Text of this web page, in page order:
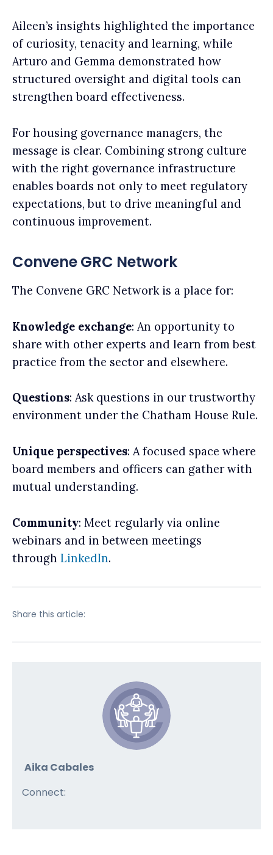
Aileen’s insights highlighted the importance
of curiosity, tenacity and learning, while
Arturo and Gemma demonstrated how
structured oversight and digital tools can
strengthen board effectiveness.
For housing governance managers, the
message is clear. Combining strong culture
with the right governance infrastructure
enables boards not only to meet regulatory
expectations, but to drive meaningful and
continuous improvement.
Convene GRC Network
The Convene GRC Network is a place for:
Knowledge exchange: An opportunity to
share with other experts and learn from best
practice from the sector and elsewhere.
Questions: Ask questions in our trustworthy
environment under the Chatham House Rule.
Unique perspectives: A focused space where
board members and officers can gather with
mutual understanding.
Community: Meet regularly via online
webinars and in between meetings
through LinkedIn.
Share this article:
Aika Cabales
Connect: